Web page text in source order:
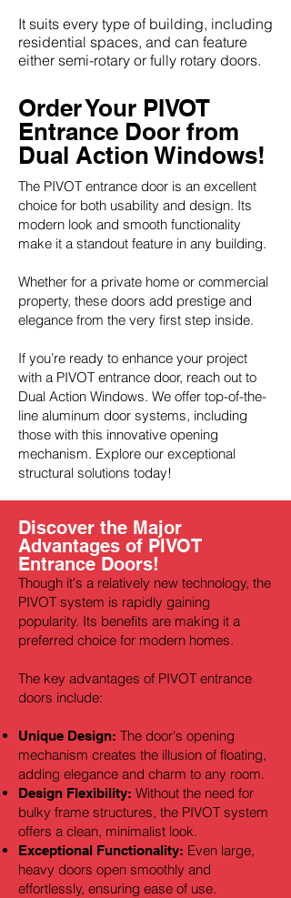
It suits every type of building, including
residential spaces, and can feature
either semi-rotary or fully rotary doors.
Order Your PIVOT
Entrance Door from
Dual Action Windows!
The PIVOT entrance door is an excellent
choice for both usability and design. Its
modern look and smooth functionality
make it a standout feature in any building.
Whether for a private home or commercial
property, these doors add prestige and
elegance from the very first step inside.
If you’re ready to enhance your project
with a PIVOT entrance door, reach out to
Dual Action Windows. We offer top-of-the-
line aluminum door systems, including
those with this innovative opening
mechanism. Explore our exceptional
structural solutions today!
Discover the Major
Advantages of PIVOT
Entrance Doors!
Though it's a relatively new technology, the
PIVOT system is rapidly gaining
popularity. Its benefits are making it a
preferred choice for modern homes.
The key advantages of PIVOT entrance
doors include:
Unique Design: The door's opening
mechanism creates the illusion of floating,
adding elegance and charm to any room.
Design Flexibility: Without the need for
bulky frame structures, the PIVOT system
offers a clean, minimalist look.
Exceptional Functionality: Even large,
heavy doors open smoothly and
effortlessly, ensuring ease of use.